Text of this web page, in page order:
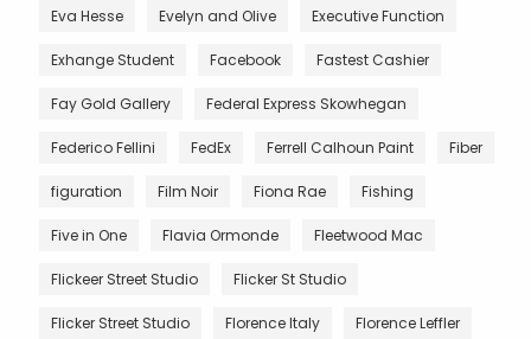
Eva Hesse Evelyn and Olive Executive Function
Exhange Student Facebook Fastest Cashier
Fay Gold Gallery Federal Express Skowhegan
Federico Fellini FedEx Ferrell Calhoun Paint Fiber
figuration Film Noir Fiona Rae Fishing
Five in One Flavia Ormonde Fleetwood Mac
Flickeer Street Studio Flicker St Studio
Flicker Street Studio Florence Italy Florence Leffler